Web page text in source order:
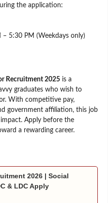
the application:
5:30 PM (Weekdays only)
Recruitment 2025 is a
graduates who wish to
With competitive pay,
government affiliation, this job
Apply before the
a rewarding career.
2026 | Social
& LDC Apply